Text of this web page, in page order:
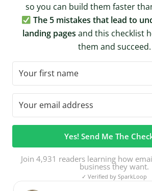
so you can build them faster
The 5 mistakes that lead to
landing pages and this checklist
them and succeed.
Yes! Send Me The
Join 4,931 readers learning how
business they want.
✓ Verified by SparkLoop